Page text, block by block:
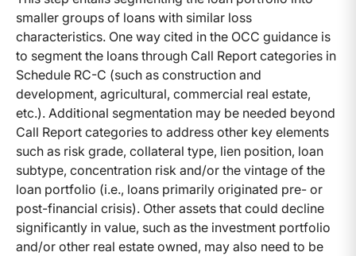
smaller groups of loans with similar loss
characteristics. One way cited in the OCC guidance is
to segment the loans through Call Report categories in
Schedule RC-C (such as construction and
development, agricultural, commercial real estate,
etc.). Additional segmentation may be needed beyond
Call Report categories to address other key elements
such as risk grade, collateral type, lien position, loan
subtype, concentration risk and/or the vintage of the
loan portfolio (i.e., loans primarily originated pre- or
post-financial crisis). Other assets that could decline
significantly in value, such as the investment portfolio
and/or other real estate owned, may also need to be